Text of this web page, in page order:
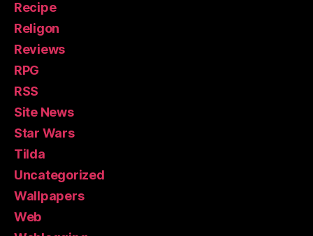
Recipe
Religon
Reviews
RPG
RSS
Site News
Star Wars
Tilda
Uncategorized
Wallpapers
Web